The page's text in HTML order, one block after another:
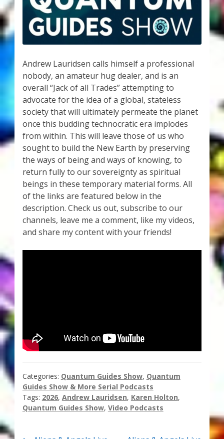
About Zen Domes Orgone Generators
Cart
Donations
Links & Resources
Workshops & Events
My Story
Thank You
Thank You for Subscribing
Social/Spiritual Podcasts
Contact Me
Andrew Lauridsen calls himself a professional
nobody, an amateur hug dealer, and is an
overall “Jack of all Trades” attempting to
advocate for the idea of a global, stateless
society that will ultimately permeate the planet
once this budding technocratic era implodes
from within. This will leave those of us who
sought to build the New Earth by preserving
the ways of being and ways of knowing, to
return fully to our sovereignty as spiritual
beings in these temporary material forms. All
of the links are featured below in the
description. Check us out, subscribe to our
channels, leave me a comment, like my videos,
and share my content with your friends!
Categories: Quantum Guides Show, Quantum
Guides Show & More Serial Podcasts
Tags: 2026, Andrew Lauridsen, Karen Holton,
Quantum Guides Show, Video Podcasts